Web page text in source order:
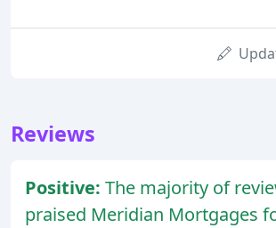
Reviews
Positive: The majority of
praised Meridian Mortgages